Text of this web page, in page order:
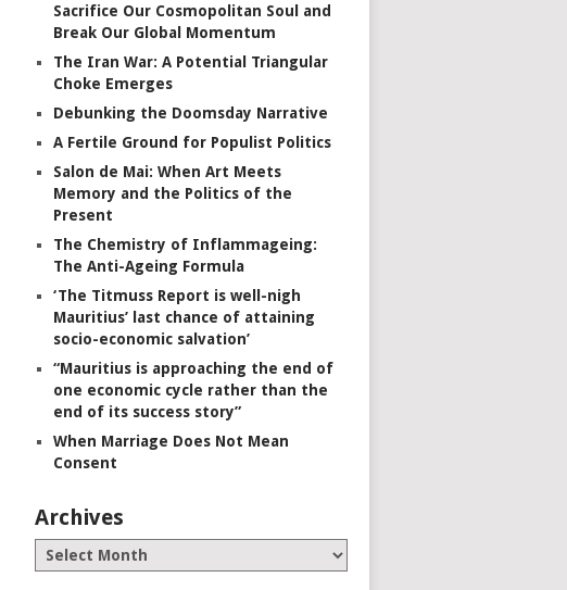
Sacrifice Our Cosmopolitan Soul and
Break Our Global Momentum
The Iran War: A Potential Triangular
Choke Emerges
Debunking the Doomsday Narrative
A Fertile Ground for Populist Politics
Salon de Mai: When Art Meets
Memory and the Politics of the
Present
The Chemistry of Inflammageing:
The Anti-Ageing Formula
‘The Titmuss Report is well-nigh
Mauritius’ last chance of attaining
socio-economic salvation’
“Mauritius is approaching the end of
one economic cycle rather than the
end of its success story”
When Marriage Does Not Mean
Consent
Archives